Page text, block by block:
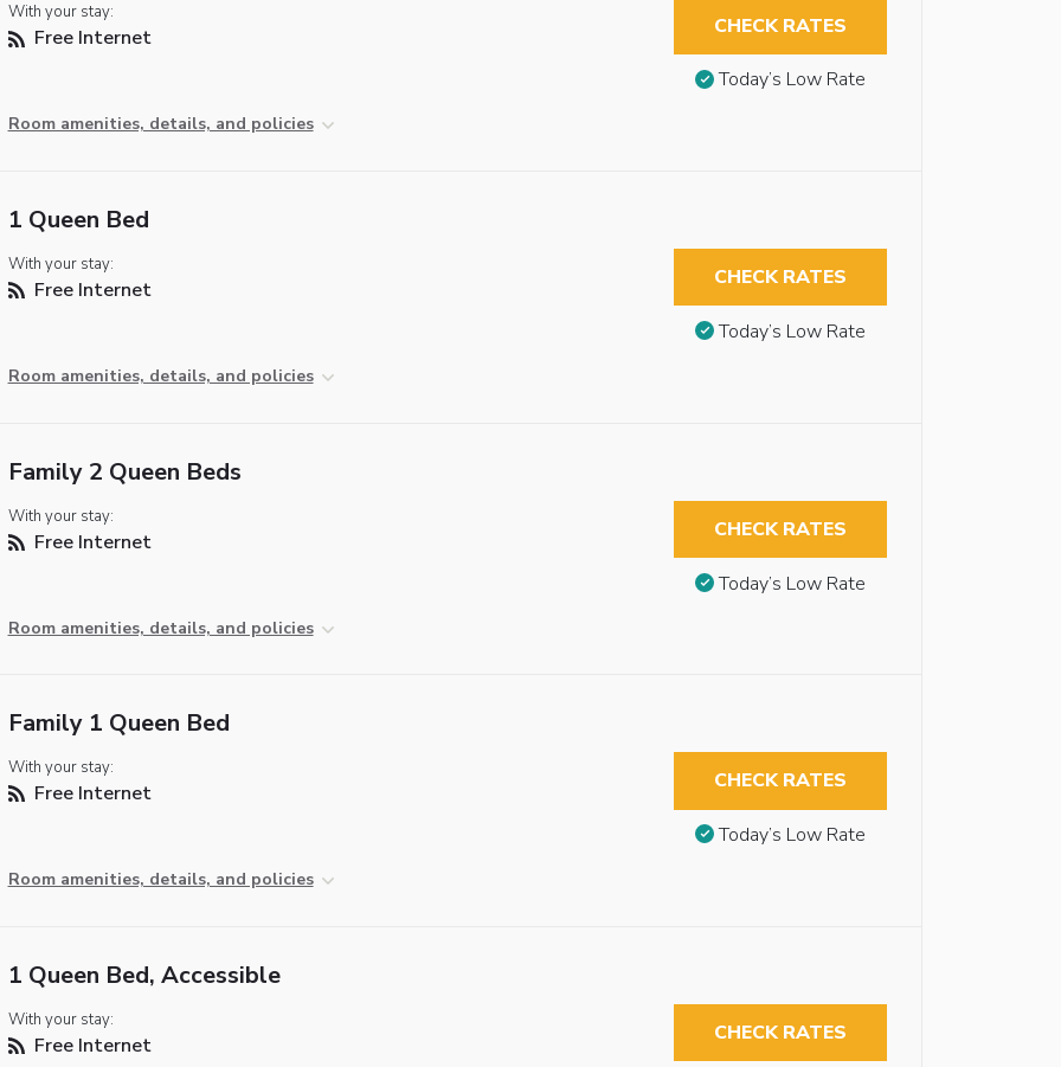
With your stay:
Free Internet
Room amenities, details, and policies
CHECK RATES
Today’s Low Rate
1 Queen Bed
With your stay:
Free Internet
Room amenities, details, and policies
CHECK RATES
Today’s Low Rate
Family 2 Queen Beds
With your stay:
Free Internet
Room amenities, details, and policies
CHECK RATES
Today’s Low Rate
Family 1 Queen Bed
With your stay:
Free Internet
Room amenities, details, and policies
CHECK RATES
Today’s Low Rate
1 Queen Bed, Accessible
With your stay:
Free Internet CHECK RATES